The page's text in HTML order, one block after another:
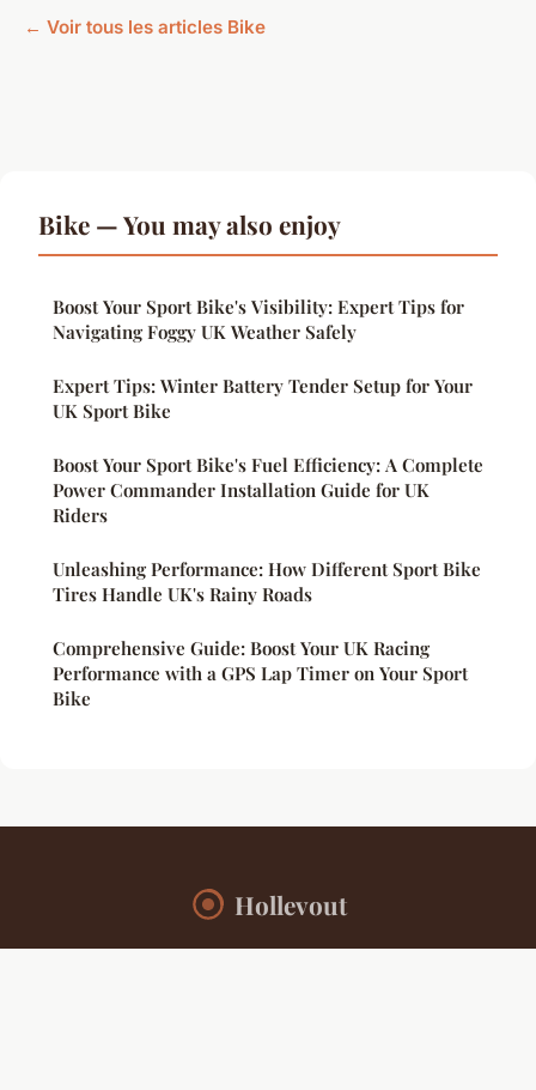
← Voir tous les articles Bike
Bike — You may also enjoy
Boost Your Sport Bike's Visibility: Expert Tips for
Navigating Foggy UK Weather Safely
Expert Tips: Winter Battery Tender Setup for Your
UK Sport Bike
Boost Your Sport Bike's Fuel Efficiency: A Complete
Power Commander Installation Guide for UK
Riders
Unleashing Performance: How Different Sport Bike
Tires Handle UK's Rainy Roads
Comprehensive Guide: Boost Your UK Racing
Performance with a GPS Lap Timer on Your Sport
Bike
Hollevout